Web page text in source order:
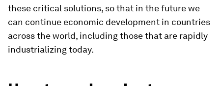
these critical solutions, so that in the future we
can continue economic development in countries
across the world, including those that are rapidly
industrializing today.